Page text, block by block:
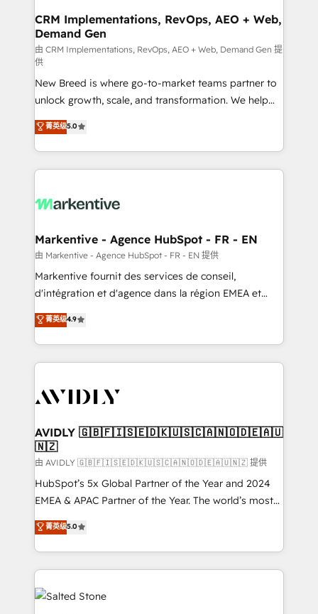
trainers to drive platform adoption. 📈 Revenue
Generation - Full-funnel marketing and high-
performance advertising via Point Success Media. -
Expert deployment of Breeze AI and custom agents
to automate growth. 🏆 Elite Excellence - 8 platform
accreditations and deep HIPAA-compliance
expertise. - A team of 250+ experts dedicated to
your resilient growth.
CRM Implementations, RevOps, AEO + Web,
Demand Gen
由 CRM Implementations, RevOps, AEO + Web, Demand Gen 提
供
New Breed is where go-to-market teams partner to
unlock growth, scale, and transformation. We help
companies activate HubSpot’s AI-powered
customer platform and operationalize HubSpot’s
Loop Marketing framework through expert-led
services, smart agents, and purpose-built apps,
results, fast. ⚙️CRM & RevOps: Align all Hubs to your
🎯Demand Gen & ABM: Drive pipeline with inbound,
ABM, AEO, SEO, & paid media. 👩‍💻Web Design:
Build high-performing websites with UX, messaging,
& conversion strategy that drive results. 🤖AI
AI, & maximize AEO with tailored AI services. 🧩
Integrations: Extend HubSpot with custom
菁英级5.0
Markentive - Agence HubSpot - FR - EN
由 Markentive - Agence HubSpot - FR - EN 提供
Markentive fournit des services de conseil,
d'intégration et d'agence dans la région EMEA et
North America. Avec plus de 115 experts en
marketing automation, Growth, Revops, CRM et
webdesign. Markentive is both a consulting firm, a
digital agency and an integrator. With over 115
CRM and webdesign (We focus on EMEA - USA
菁英级4.9
AVIDLY 🇬🇧🇫🇮🇸🇪🇩🇰🇺🇸🇨🇦🇳🇴🇩🇪🇦🇺
🇳🇿
由 AVIDLY 🇬🇧🇫🇮🇸🇪🇩🇰🇺🇸🇨🇦🇳🇴🇩🇪🇦🇺🇳🇿 提供
HubSpot’s 5x Global Partner of the Year and 2024
EMEA & APAC Partner of the Year. The world’s most
experienced and fully accredited HubSpot Solutions
Partner. 🚀 With 2,750+ HubSpot projects delivered
and 370+ specialists across EMEA, APAC and NAM,
we de-risk complex CRM programmes and
accelerate ROI across every HubSpot Hub. 🧭 From
multi-region migrations to AI-powered automation,
菁英级5.0